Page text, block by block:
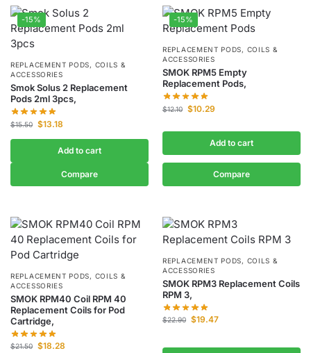
-15%
REPLACEMENT PODS, COILS &
ACCESSORIES
Smok Solus 2 Replacement
Pods 2ml 3pcs,
$15.50 $13.18
Add to cart
Compare
-15%
REPLACEMENT PODS, COILS &
ACCESSORIES
SMOK RPM5 Empty
Replacement Pods,
$12.10 $10.29
Add to cart
Compare
REPLACEMENT PODS, COILS &
ACCESSORIES
SMOK RPM40 Coil RPM 40
Replacement Coils for Pod
Cartridge,
$21.50 $18.28
REPLACEMENT PODS, COILS &
ACCESSORIES
SMOK RPM3 Replacement Coils
RPM 3,
$22.90 $19.47